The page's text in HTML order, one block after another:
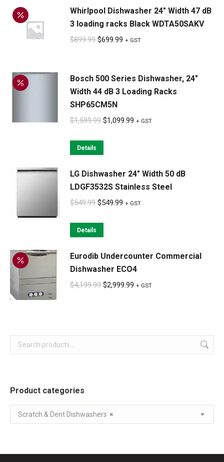
$1,099.99.$899.99.
Whirlpool Dishwasher 24" Width 47 dB
3 loading racks Black WDTA50SAKV
$899.99 Original
$899.99.
$699.99 Current
$699.99.
+ GST
Bosch 500 Series Dishwasher, 24"
Width 44 dB 3 Loading Racks
SHP65CM5N
$1,599.99 Original
$1,099.99 Current
+ GST
Details
LG Dishwasher 24" Width 50 dB
LDGF3532S Stainless Steel
$549.99 Original
$549.99 Current
+ GST
Details
Eurodib Undercounter Commercial
Dishwasher ECO4
$4,199.99 Original
$2,999.99 Current
+ GST
Product categories
×
Scratch & Dent Dishwashers